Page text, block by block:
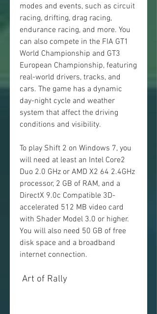
modes and events, such as circuit
racing, drifting, drag racing,
endurance racing, and more. You
can also compete in the FIA GT1
World Championship and GT3
European Championship, featuring
real-world drivers, tracks, and
cars. The game has a dynamic
day-night cycle and weather
system that affect the driving
conditions and visibility.
To play Shift 2 on Windows 7, you
will need at least an Intel Core2
Duo 2.0 GHz or AMD X2 64 2.4GHz
processor, 2 GB of RAM, and a
DirectX 9.0c Compatible 3D-
accelerated 512 MB video card
with Shader Model 3.0 or higher.
You will also need 50 GB of free
disk space and a broadband
internet connection.
Art of Rally